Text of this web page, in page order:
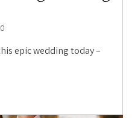
0
epic wedding today –